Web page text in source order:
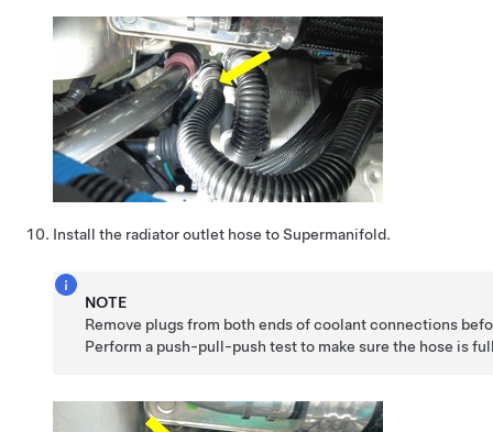
Install the radiator outlet hose to Supermanifold.
NOTE
Remove plugs from both ends of coolant connections
Perform a push-pull-push test to make sure the hose is